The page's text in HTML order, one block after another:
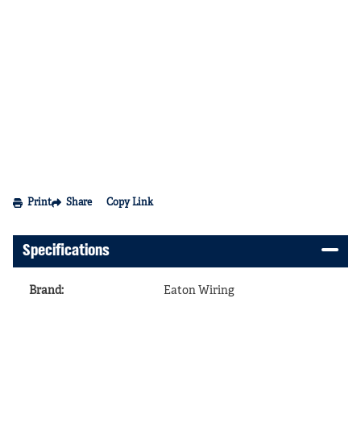
Print Share Copy Link
Specifications
Brand: Eaton Wiring